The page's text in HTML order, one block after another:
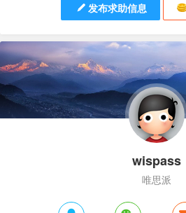
发布求助信息
wispass
唯思派